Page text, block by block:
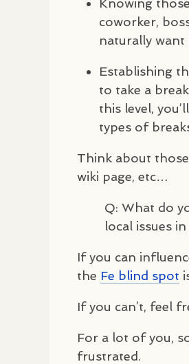
coworker,
naturally
Establishing
to take a
this level,
types of
Think about
wiki page, etc…
Q: What do
local issues
If you can
the Fe blind spot
If you can’t, feel
For a lot of you,
frustrated.